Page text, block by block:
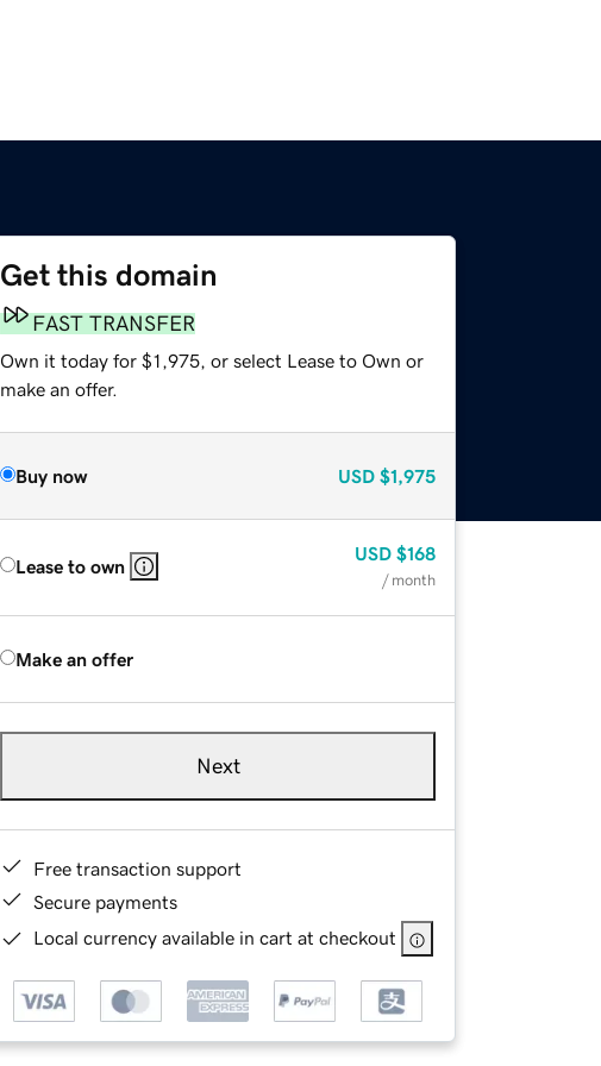
Get this domain
FAST TRANSFER
Own it today for $1,975, or select Lease to Own or
make an offer.
Buy now USD $1,975
Lease to own
USD $168
/ month
Make an offer
Next
Free transaction support
Secure payments
Local currency available in cart at checkout